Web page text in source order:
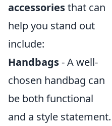
accessoriesthat can
help you stand out
include:
Handbags- A well-
chosen handbag can
be both functional
and a style statement.